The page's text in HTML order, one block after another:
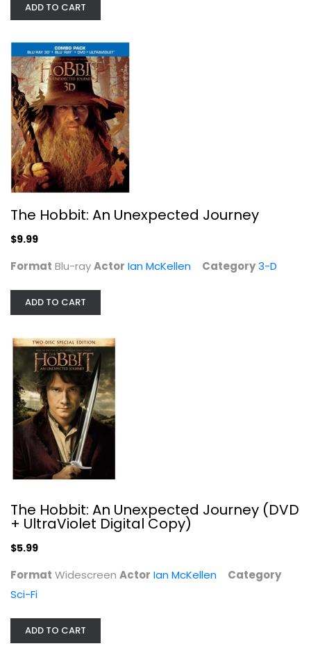
The Hobbit: An Unexpected Journey ...
Widescreen
The Hobbit: An Unexpected Journey
ADD TO CART
The Hobbit: An Unexpected Journey
$9.99
Format Blu-rayActor Ian McKellen Category3-D
ADD TO CART
The Hobbit: An Unexpected Journey (DVD
+ UltraViolet Digital Copy)
$5.99
Format Widescreen Actor Ian McKellen
Category
Sci-Fi
ADD TO CART